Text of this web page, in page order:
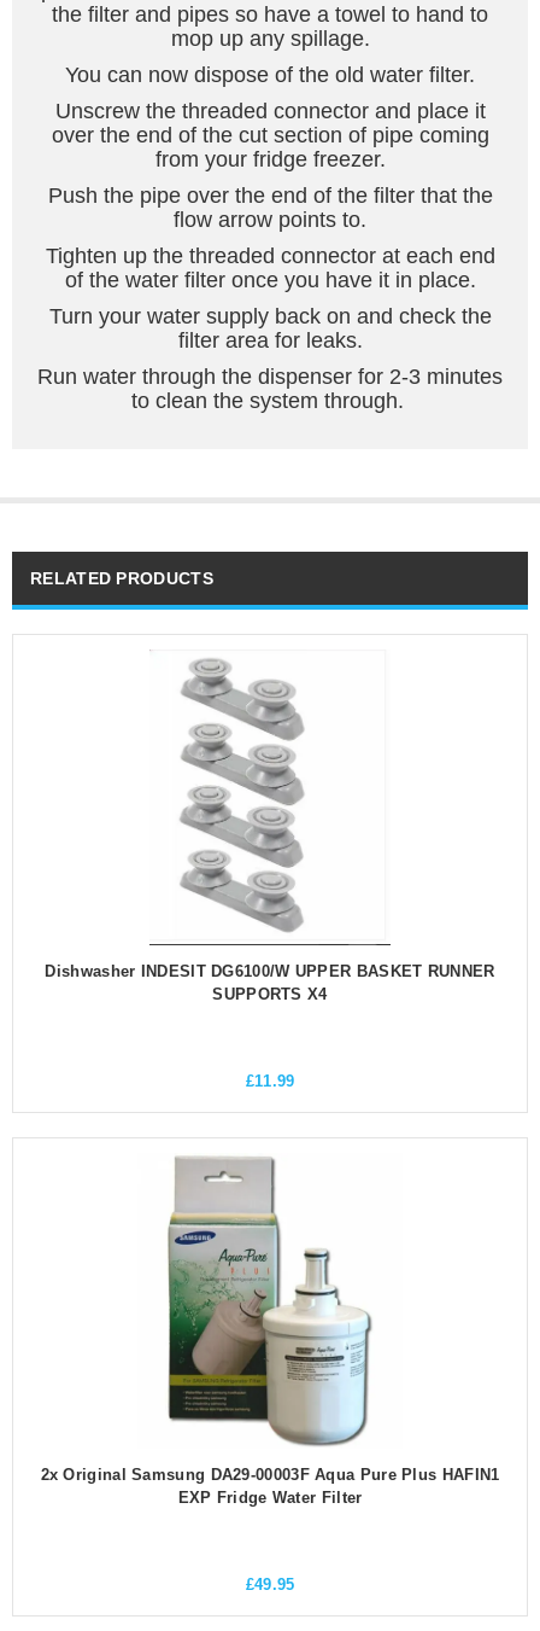
the filter and pipes so have a towel to hand to
mop up any spillage.
You can now dispose of the old water filter.
Unscrew the threaded connector and place it
over the end of the cut section of pipe coming
from your fridge freezer.
Push the pipe over the end of the filter that the
flow arrow points to.
Tighten up the threaded connector at each end
of the water filter once you have it in place.
Turn your water supply back on and check the
filter area for leaks.
Run water through the dispenser for 2-3 minutes
to clean the system through.
RELATED PRODUCTS
Dishwasher INDESIT DG6100/W UPPER BASKET RUNNER
SUPPORTS X4
£11.99
2x Original Samsung DA29-00003F Aqua Pure Plus HAFIN1
EXP Fridge Water Filter
£49.95